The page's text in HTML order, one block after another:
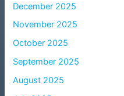
December 2025
November 2025
October 2025
September 2025
August 2025